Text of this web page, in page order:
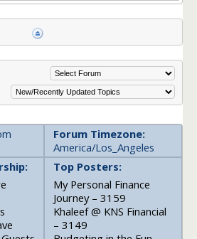
Forum Timezone:
America/Los_Angeles
Top Posters:
My Personal Finance
Journey – 3159
Khaleef @ KNS Financial
– 3149